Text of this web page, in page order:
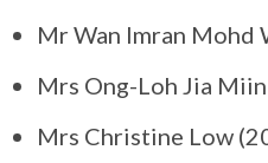
Mr Wan Imran
Mrs Ong-Loh Jia
Mrs Christine Low